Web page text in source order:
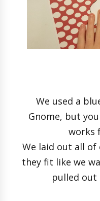
We used a
Gnome, but
works
We laid out all of
they fit like we
pulled out